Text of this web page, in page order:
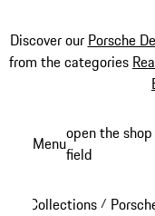
Discover our Porsche
from the categories
Menuopen the
field
Collections /